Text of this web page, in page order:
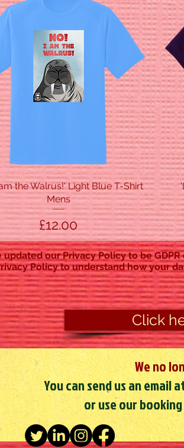
Quick View
the Walrus!' Light Blue T-Shirt
Mens
Price
£12.00
updated our Privacy Policy to be
Policy to understand how your
Click
We no
You can send us an email
or use our